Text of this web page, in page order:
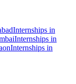
Internships in
Internships in
Internships in